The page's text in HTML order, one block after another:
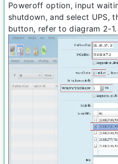
Power­off option, input
shutdown, and select UPS,
button, refer to diagram 2­-1.